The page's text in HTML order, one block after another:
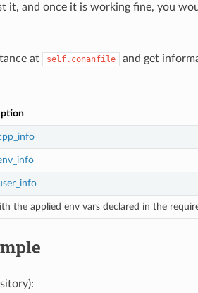
it, and once it is working fine, you
at self.conanfile
and get
the applied env vars declared in the